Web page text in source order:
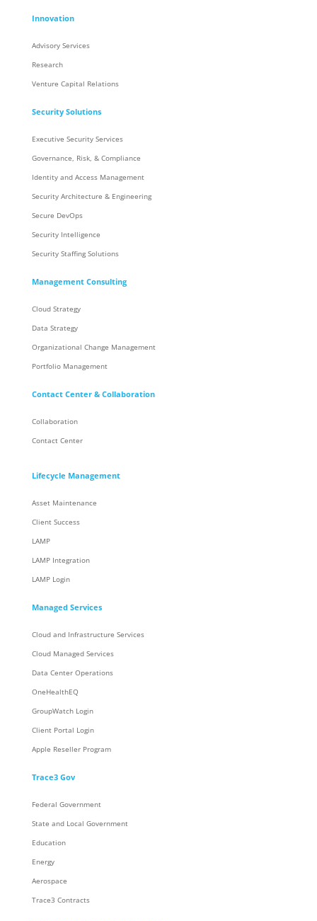
Innovation
Advisory Services
Research
Venture Capital Relations
Security Solutions
Executive Security Services
Governance, Risk, & Compliance
Identity and Access Management
Security Architecture & Engineering
Secure DevOps
Security Intelligence
Security Staffing Solutions
Management Consulting
Cloud Strategy
Data Strategy
Organizational Change Management
Portfolio Management
Contact Center & Collaboration
Collaboration
Contact Center
Lifecycle Management
Asset Maintenance
Client Success
LAMP
LAMP Integration
LAMP Login
Managed Services
Cloud and Infrastructure Services
Cloud Managed Services
Data Center Operations
OneHealthEQ
GroupWatch Login
Client Portal Login
Apple Reseller Program
Trace3 Gov
Federal Government
State and Local Government
Education
Energy
Aerospace
Trace3 Contracts